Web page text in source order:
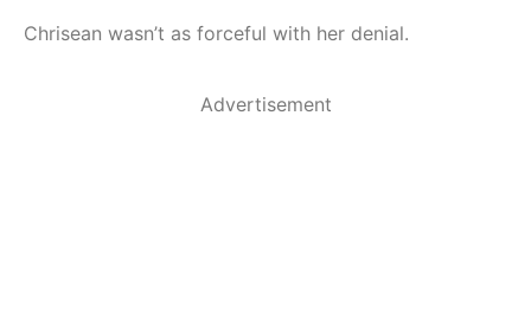
Chrisean wasn’t as forceful with her denial.
Advertisement